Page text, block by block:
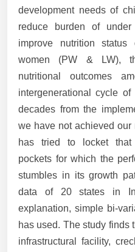
development needs of
reduce burden of
improve nutrition
women (PW & LW),
nutritional outcomes
intergenerational cycle
decades from the
we have not achieved
has tried to locket that
pockets for which the
stumbles in its growth
data of 20 states in
explanation, simple bi-
has used. The study finds
infrastructural facility,